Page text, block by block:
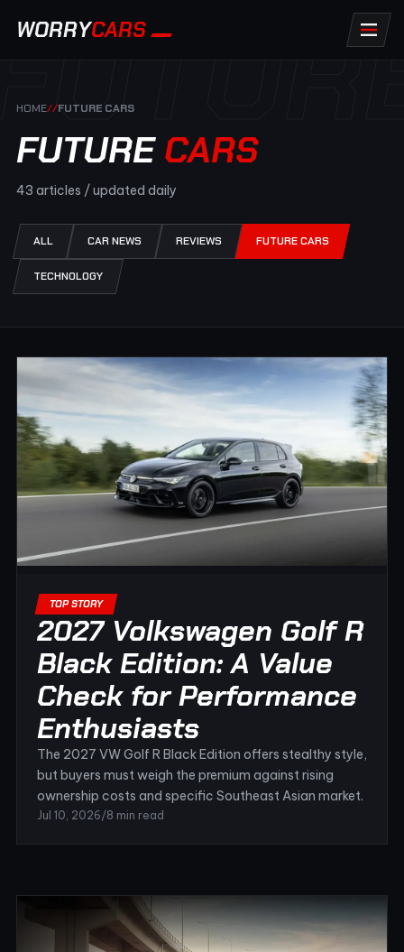
WORRYCARS
HOME//FUTURE CARS
FUTURECARS
43 articles / updated daily
ALL CAR NEWS REVIEWS FUTURE CARS
TECHNOLOGY
TOP STORY
2027 Volkswagen Golf R
Black Edition: A Value
Check for Performance
Enthusiasts
The 2027 VW Golf R Black Edition offers stealthy style,
but buyers must weigh the premium against rising
ownership costs and specific Southeast Asian market.
Jul 10, 2026/8 min read